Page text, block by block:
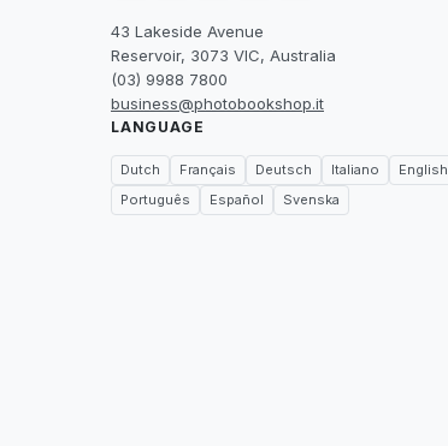
43 Lakeside Avenue
Reservoir, 3073 VIC, Australia
(03) 9988 7800
business@photobookshop.it
LANGUAGE
Dutch Français Deutsch Italiano
English
Português
Español Svenska